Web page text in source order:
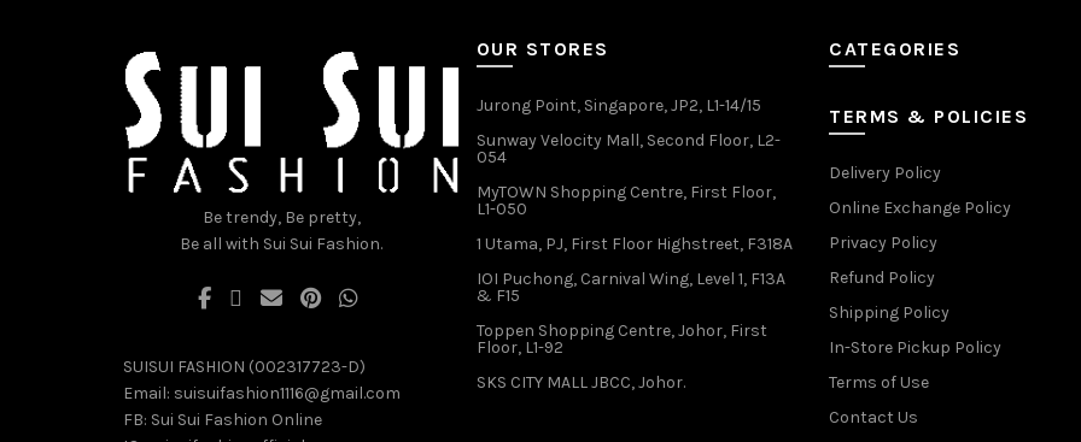
chosen
product
on
the
page
on
page
Be trendy, Be pretty,
Be all with Sui Sui Fashion.
SUISUI FASHION (002317723-D)
Email: suisuifashion1116@gmail.com
FB: Sui Sui Fashion Online
OUR STORES
Jurong Point, Singapore, JP2, L1-14/15
Sunway Velocity Mall, Second Floor, L2-
054
MyTOWN Shopping Centre, First Floor,
L1-050
1 Utama, PJ, First Floor Highstreet, F318A
IOI Puchong, Carnival Wing, Level 1, F13A
& F15
Toppen Shopping Centre, Johor, First
Floor, L1-92
SKS CITY MALL JBCC, Johor.
CATEGORIES
TERMS & POLICIES
Delivery Policy
Online Exchange Policy
Privacy Policy
Refund Policy
Shipping Policy
In-Store Pickup Policy
Terms of Use
Contact Us